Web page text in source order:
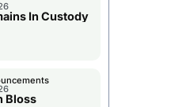
In Custody
Bloss